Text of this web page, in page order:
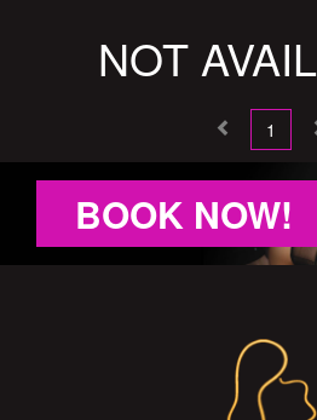
NOT
1
BOOK NOW!